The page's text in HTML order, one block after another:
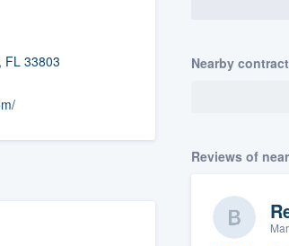
FL 33803
Nearby
Reviews of
pricing gives you the ability to
want, when you want, without